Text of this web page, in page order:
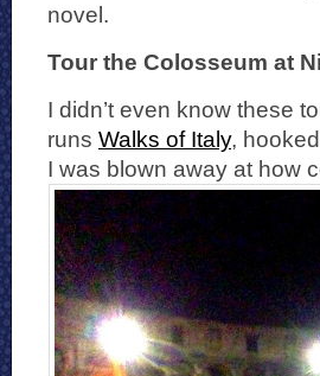
novel.
Tour the Colosseum at
I didn’t even know these
runs Walks of Italy,
I was blown away at how